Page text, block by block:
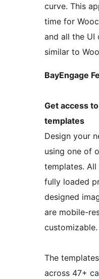
curve. This
time for
and all the UI
similar to
BayEngage
Get access
templates
Design your
using one of
templates.
fully loaded
designed
are mobile-
customizable.
The
across 47+